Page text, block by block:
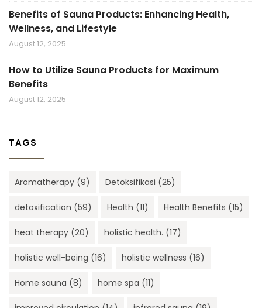
Benefits of Sauna Products: Enhancing Health,
Wellness, and Lifestyle
August 12, 2025
How to Utilize Sauna Products for Maximum
Benefits
August 12, 2025
TAGS
Aromatherapy (9) Detoksifikasi (25)
detoxification (59) Health (11) Health Benefits (15)
heat therapy (20) holistic health. (17)
holistic well-being (16) holistic wellness (16)
Home sauna (8) home spa (11)